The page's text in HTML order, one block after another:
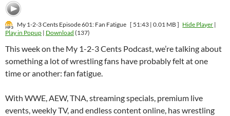
My 1-2-3 Cents Episode 601: Fan Fatigue [ 51:43 | 0.01 MB ] Hide Player |
Play in Popup | Download (137)
This week on the My 1-2-3 Cents Podcast, we’re talking about
something a lot of wrestling fans have probably felt at one
time or another: fan fatigue.
With WWE, AEW, TNA, streaming specials, premium live
events, weekly TV, and endless content online, has wrestling